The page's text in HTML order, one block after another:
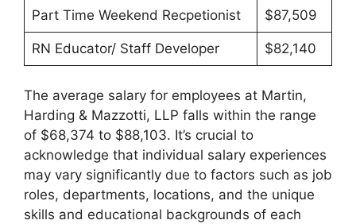
Part Time Weekend Recpetionist $87,509
RN Educator/ Staff Developer $82,140
The average salary for employees at Martin,
Harding & Mazzotti, LLP falls within the range
of $68,374 to $88,103. It’s crucial to
acknowledge that individual salary experiences
may vary significantly due to factors such as job
roles, departments, locations, and the unique
skills and educational backgrounds of each